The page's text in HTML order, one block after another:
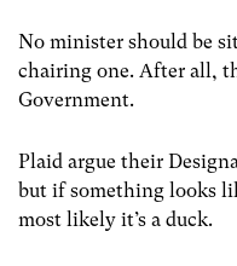
No minister should be
chairing one. After all,
Government.
Plaid argue their
but if something looks
most likely it’s a duck.